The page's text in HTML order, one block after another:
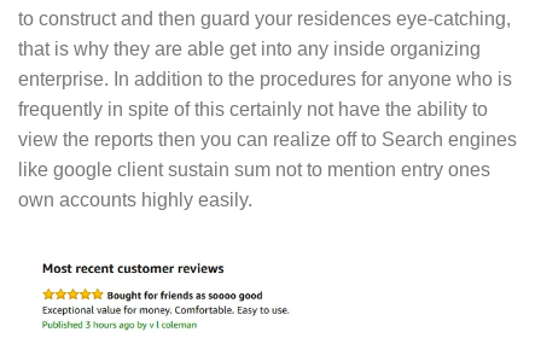
to construct and then guard your residences eye-catching,
that is why they are able get into any inside organizing
enterprise. In addition to the procedures for anyone who is
frequently in spite of this certainly not have the ability to
view the reports then you can realize off to Search engines
like google client sustain sum not to mention entry ones
own accounts highly easily.